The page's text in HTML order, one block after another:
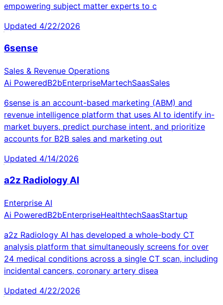
empowering subject matter experts to c
Updated 4/22/2026
6sense
Sales & Revenue Operations
Ai PoweredB2bEnterpriseMartechSaasSales
6sense is an account-based marketing (ABM) and
revenue intelligence platform that uses AI to identify in-
market buyers, predict purchase intent, and prioritize
accounts for B2B sales and marketing out
Updated 4/14/2026
a2z Radiology AI
Enterprise AI
Ai PoweredB2bEnterpriseHealthtechSaasStartup
a2z Radiology AI has developed a whole-body CT
analysis platform that simultaneously screens for over
24 medical conditions across a single CT scan, including
incidental cancers, coronary artery disea
Updated 4/22/2026